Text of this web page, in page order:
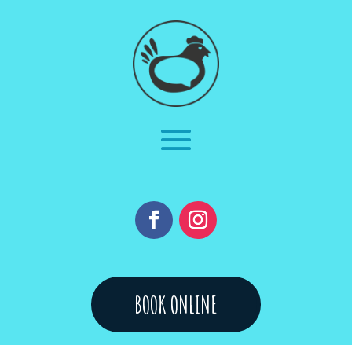
BOOK ONLINE